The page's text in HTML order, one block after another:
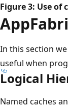
Figure 3: Use of
In this section
useful when
Logical
Named caches